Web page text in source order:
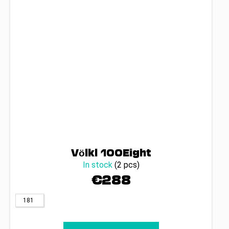
Völkl 100Eight
In stock (2 pcs)
€288
181